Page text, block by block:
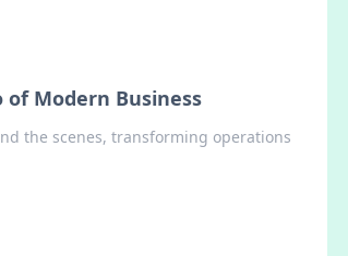
of Modern Business
the scenes, transforming operations